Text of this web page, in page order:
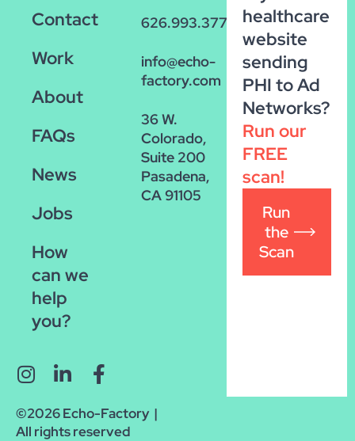
Contact
Work
About
FAQs
News
Jobs
How
can we
help
you?
626.993.3770
info@echo-
factory.com
36 W.
Colorado,
Suite 200
Pasadena,
CA 91105
healthcare
website
sending
PHI to Ad
Networks?
Run our
FREE
scan!
Run
the
Scan
©2026 Echo-Factory |
All rights reserved